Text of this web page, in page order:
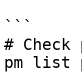
```
# Check
pm list